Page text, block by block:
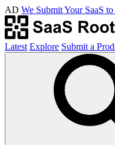
AD We Submit Your SaaS
Latest Explore Submit a